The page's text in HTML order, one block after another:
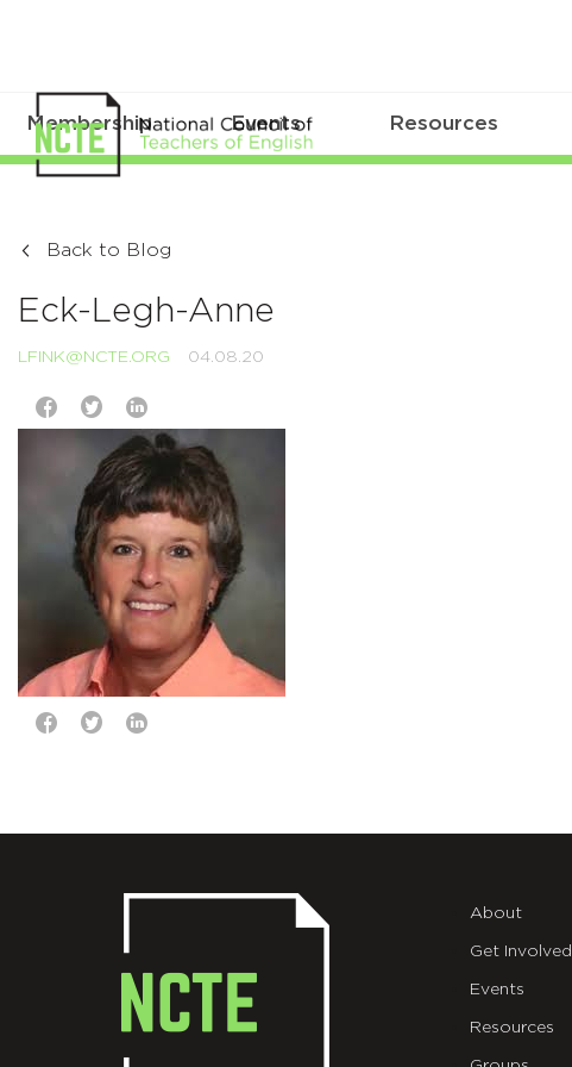
Membership Events Resources
Back to Blog
Eck-Legh-Anne
LFINK@NCTE.ORG 04.08.20
About
Get Involved
Events
Resources